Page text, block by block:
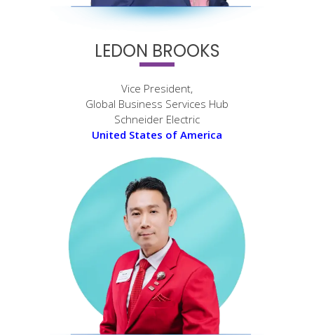
LEDON BROOKS
Vice President,
Global Business Services Hub
Schneider Electric
United States of America